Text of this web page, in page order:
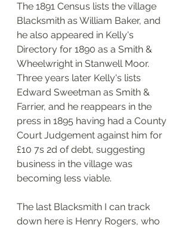
The 1891 Census lists the village
Blacksmith as William Baker, and
he also appeared in Kelly's
Directory for 1890 as a Smith &
Wheelwright in Stanwell Moor.
Three years later Kelly's lists
Edward Sweetman as Smith &
Farrier, and he reappears in the
press in 1895 having had a County
Court Judgement against him for
£10 7s 2d of debt, suggesting
business in the village was
becoming less viable.
The last Blacksmith I can track
down here is Henry Rogers, who